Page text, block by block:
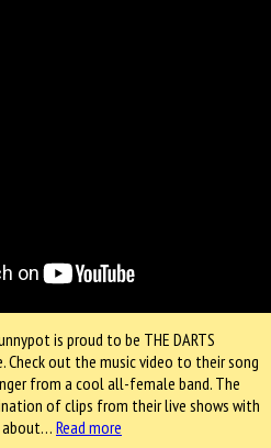
is proud to be THE DARTS
Check out the music video to their song
from a cool all-female band. The
of clips from their live shows with
about… Read more